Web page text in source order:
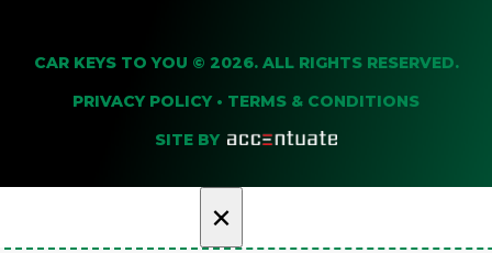
CAR KEYS TO YOU © 2026. ALL RIGHTS RESERVED.
PRIVACY POLICY • TERMS & CONDITIONS
SITE BY
×